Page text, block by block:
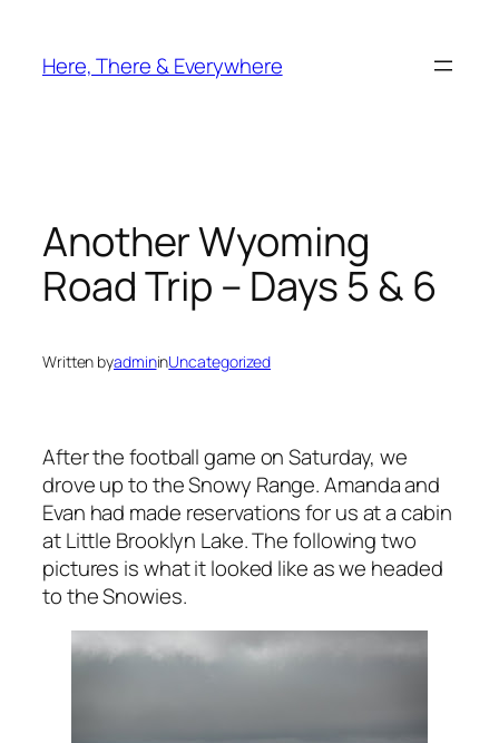
content
Here, There & Everywhere
Another Wyoming
Road Trip – Days 5 & 6
Written byadmininUncategorized
After the football game on Saturday, we
drove up to the Snowy Range. Amanda and
Evan had made reservations for us at a cabin
at Little Brooklyn Lake. The following two
pictures is what it looked like as we headed
to the Snowies.